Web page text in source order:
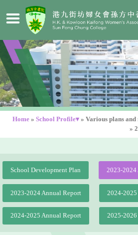
Home » School Profile▾ » Various plans and
»
School Development Plan 2023-2024
2023-2024 Annual Report 2024-2025
2024-2025 Annual Report 2025-2026